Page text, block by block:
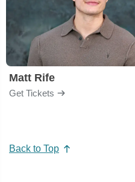
Matt Rife
Get Tickets
Back to Top